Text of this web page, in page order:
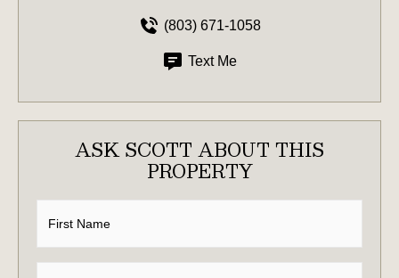
(803) 671-1058
Text Me
ASK SCOTT ABOUT THIS
PROPERTY